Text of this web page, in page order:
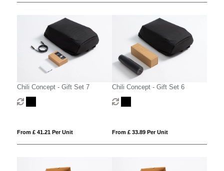
Chili Concept - Gift Set 7
From £ 41.21 Per Unit
Chili Concept - Gift Set 6
From £ 33.89 Per Unit